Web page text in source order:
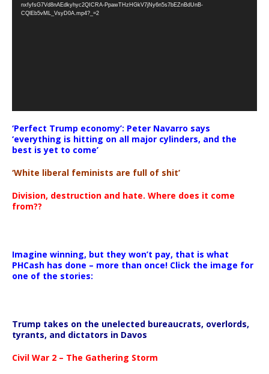
nxfyfsG7Vd8nAEdkyhyc2QICRA-PpawTHzHGkV7jNy6n5s7bEZnBdUnB-
CQlEb5vML_VsyD0A.mp4?_=2
‘Perfect Trump economy’: Peter Navarro says
‘everything is hitting on all major cylinders, and the
best is yet to come’
‘White liberal feminists are full of shit’
Division, destruction and hate. Where does it come
from??
Imagine winning, but they won’t pay, that is what
PHCash has done – more than once! Click the image for
one of the stories:
Trump takes on the unelected bureaucrats, overlords,
tyrants, and dictators in Davos
Civil War 2 – The Gathering Storm